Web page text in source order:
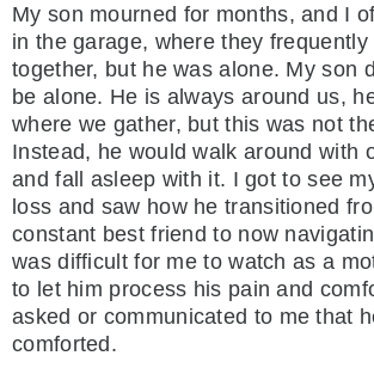
My son mourned for months, and I
in the garage, where they frequently
together, but he was alone. My son
be alone. He is always around us,
where we gather, but this was not
Instead, he would walk around with
and fall asleep with it. I got to see
loss and saw how he transitioned
constant best friend to now
was difficult for me to watch as a
to let him process his pain and
asked or communicated to me that
comforted.